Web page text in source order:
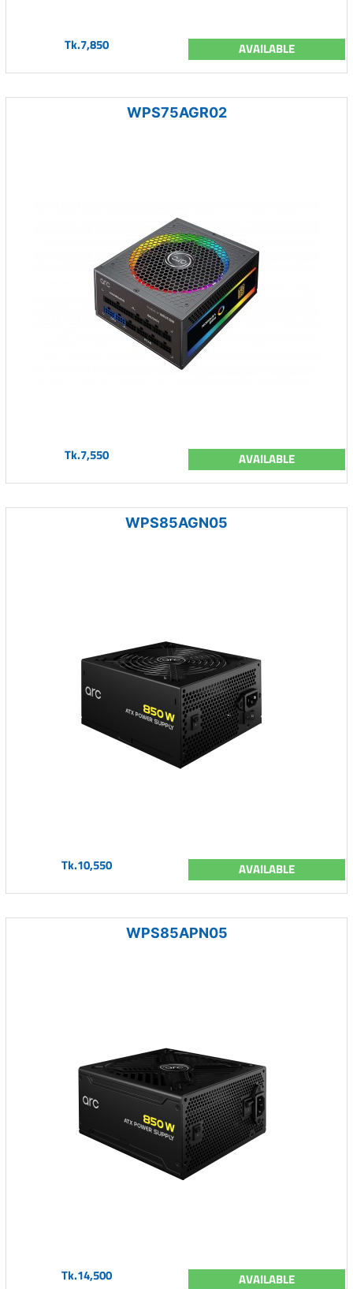
Tk.7,850 AVAILABLE
WPS75AGR02
Tk.7,550 AVAILABLE
WPS85AGN05
Tk.10,550 AVAILABLE
WPS85APN05
Tk.14,500 AVAILABLE